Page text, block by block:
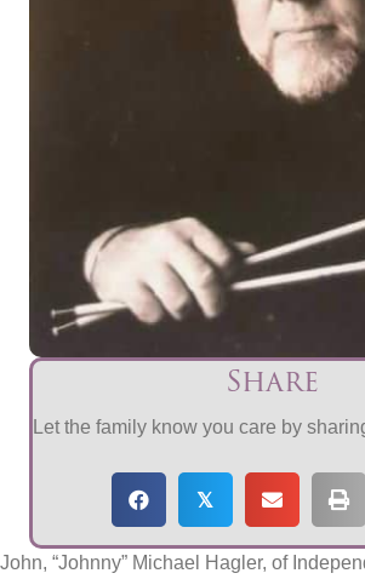
Share
Let the family know you care by
𝕏
John, “Johnny” Michael Hagler, of